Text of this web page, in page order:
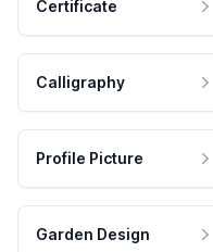
Certificate
Calligraphy
Profile Picture
Garden Design